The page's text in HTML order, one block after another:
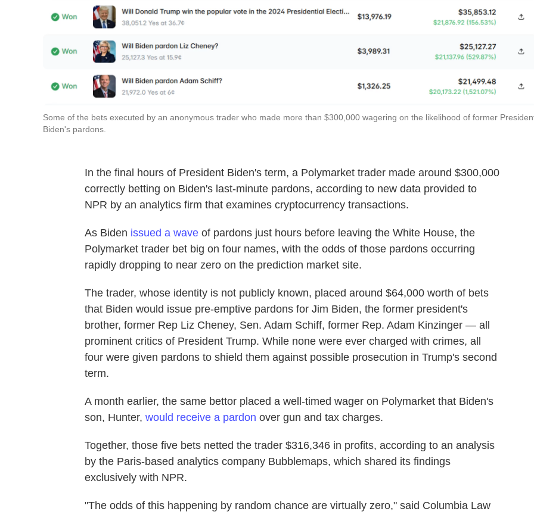
Some of the bets executed by an anonymous trader who made more than $300,000 wagering on the likelihood of former
Biden's pardons.
In the final hours of President Biden's term, a Polymarket trader made around $300,000
correctly betting on Biden's last-minute pardons, according to new data provided to
NPR by an analytics firm that examines cryptocurrency transactions.
As Biden issued a wave of pardons just hours before leaving the White House, the
Polymarket trader bet big on four names, with the odds of those pardons occurring
rapidly dropping to near zero on the prediction market site.
The trader, whose identity is not publicly known, placed around $64,000 worth of bets
that Biden would issue pre-emptive pardons for Jim Biden, the former president's
brother, former Rep Liz Cheney, Sen. Adam Schiff, former Rep. Adam Kinzinger — all
prominent critics of President Trump. While none were ever charged with crimes, all
four were given pardons to shield them against possible prosecution in Trump's second
term.
A month earlier, the same bettor placed a well-timed wager on Polymarket that Biden's
son, Hunter, would receive a pardon over gun and tax charges.
Together, those five bets netted the trader $316,346 in profits, according to an analysis
by the Paris-based analytics company Bubblemaps, which shared its findings
exclusively with NPR.
"The odds of this happening by random chance are virtually zero," said Columbia Law